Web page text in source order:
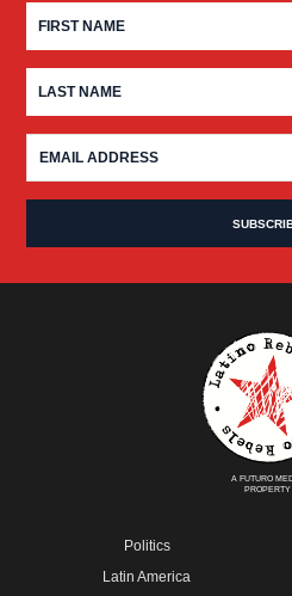
A FUTURO
PROPERTY
Politics
Latin America